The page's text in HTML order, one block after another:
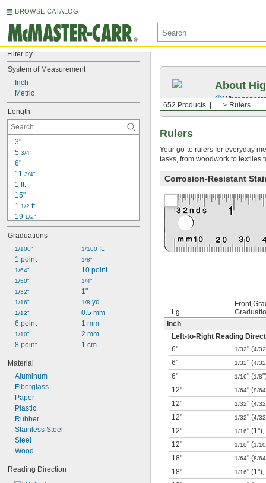
BROWSE CATALOG
Filter by
System of Measurement
Inch
Metric
Length
3"
5 3/4"
6"
11 3/4"
1 ft.
15"
1 1/2 ft.
19 1/2"
20"
2 ft.
2 1/16
25"
28"
30"
3 ft.
39"
40"
45"
Graduations
1/100"
1 point
1/64"
1/50"
1/32"
1/16"
1/12"
6 point
1/10"
8 point
1/100 ft.
1/8"
10 point
1/4"
1"
1/8 yd.
0.5 mm
1 mm
2 mm
1 cm
Material
Aluminum
Fiberglass
Paper
Plastic
Rubber
Stainless Steel
Steel
Wood
Reading Direction
652 Products ... Rulers
About
What
Rulers
Your go-to rulers for everyday
tasks, from woodwork to textiles
Corrosion-Resistant
Lg.
Front
Inch
Left-to-Right Reading
6"
1/32" (4/32
6"
1/32" (4/32
6"
1/16" (1/8
12"
1/64" (8/64
12"
1/32" (4/32
12"
1/32" (4/32
12"
1/16" (1"),
12"
1/10" (1/10
18"
1/64" (8/64
18"
1/16" (1"),